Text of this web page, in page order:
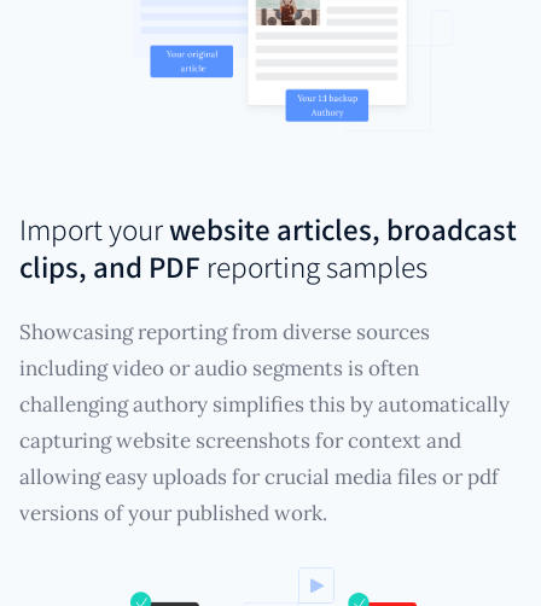
Import yourwebsite articles, broadcast
clips, and PDF reporting samples
Showcasing reporting from diverse sources
including video or audio segments is often
challenging authory simplifies this by automatically
capturing website screenshots for context and
allowing easy uploads for crucial media files or pdf
versions of your published work.